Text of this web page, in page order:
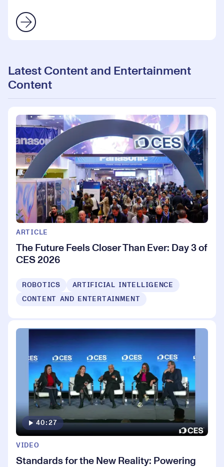
Latest Content and Entertainment
Content
ARTICLE
The Future Feels Closer Than Ever: Day 3 of
CES 2026
ROBOTICS
ARTIFICIAL INTELLIGENCE
CONTENT AND ENTERTAINMENT
40:27
VIDEO
Standards for the New Reality: Powering